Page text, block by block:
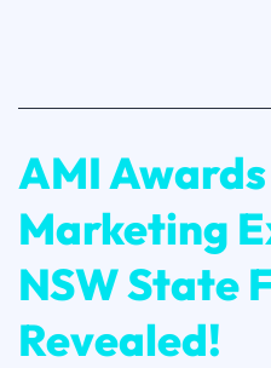
AMI
Marketing
NSW State
Revealed!